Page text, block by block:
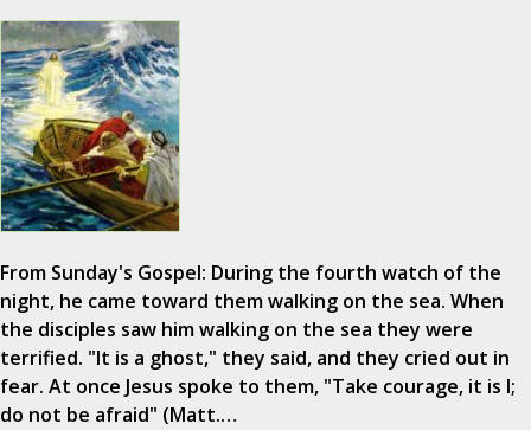
From Sunday's Gospel: During the fourth watch of the
night, he came toward them walking on the sea. When
the disciples saw him walking on the sea they were
terrified. "It is a ghost," they said, and they cried out in
fear. At once Jesus spoke to them, "Take courage, it is I;
do not be afraid" (Matt.…